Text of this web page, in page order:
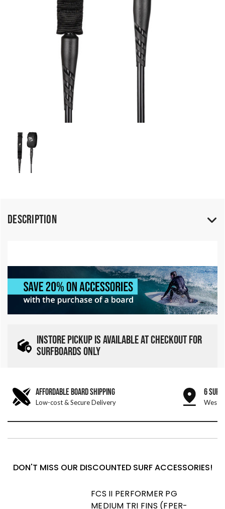
Description
INSTORE PICKUP IS AVAILABLE AT CHECKOUT FOR
SURFBOARDS ONLY
AFFORDABLE BOARD SHIPPING
Low-cost & Secure Delivery
6 SURF
West
DON'T MISS OUR DISCOUNTED SURF ACCESSORIES!
FCS II PERFORMER PG
MEDIUM TRI FINS (FPER-